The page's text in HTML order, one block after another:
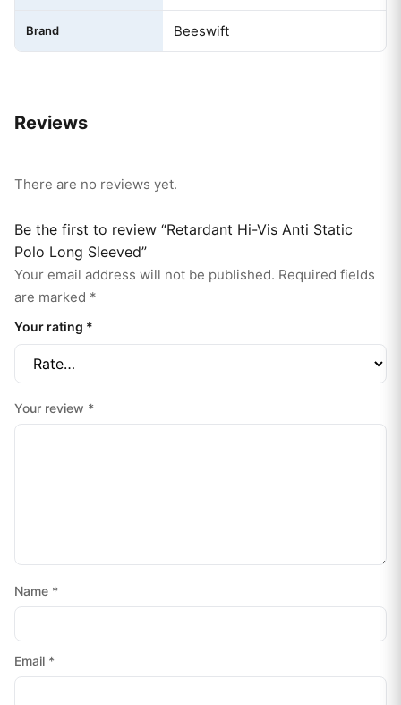
Brand Beeswift
Reviews
There are no reviews yet.
Be the first to review “Retardant Hi-Vis Anti Static
Polo Long Sleeved”
Your email address will not be published. Required fields
are marked *
Your rating *
Your review *
Name *
Email *